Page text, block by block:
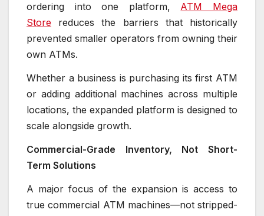
ordering into one platform, ATM Mega
Store reduces the barriers that historically
prevented smaller operators from owning their
own ATMs.
Whether a business is purchasing its first ATM
or adding additional machines across multiple
locations, the expanded platform is designed to
scale alongside growth.
Commercial-Grade Inventory, Not Short-
Term Solutions
A major focus of the expansion is access to
true commercial ATM machines—not stripped-